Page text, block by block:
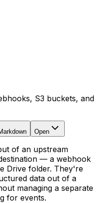
S3 buckets, and
Open
of an upstream
— a webhook
Drive folder. They're
data out of a
managing a separate
for events.